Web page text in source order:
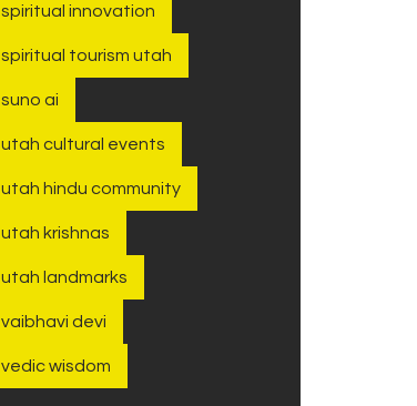
spiritual innovation
spiritual tourism utah
suno ai
utah cultural events
utah hindu community
utah krishnas
utah landmarks
vaibhavi devi
vedic wisdom